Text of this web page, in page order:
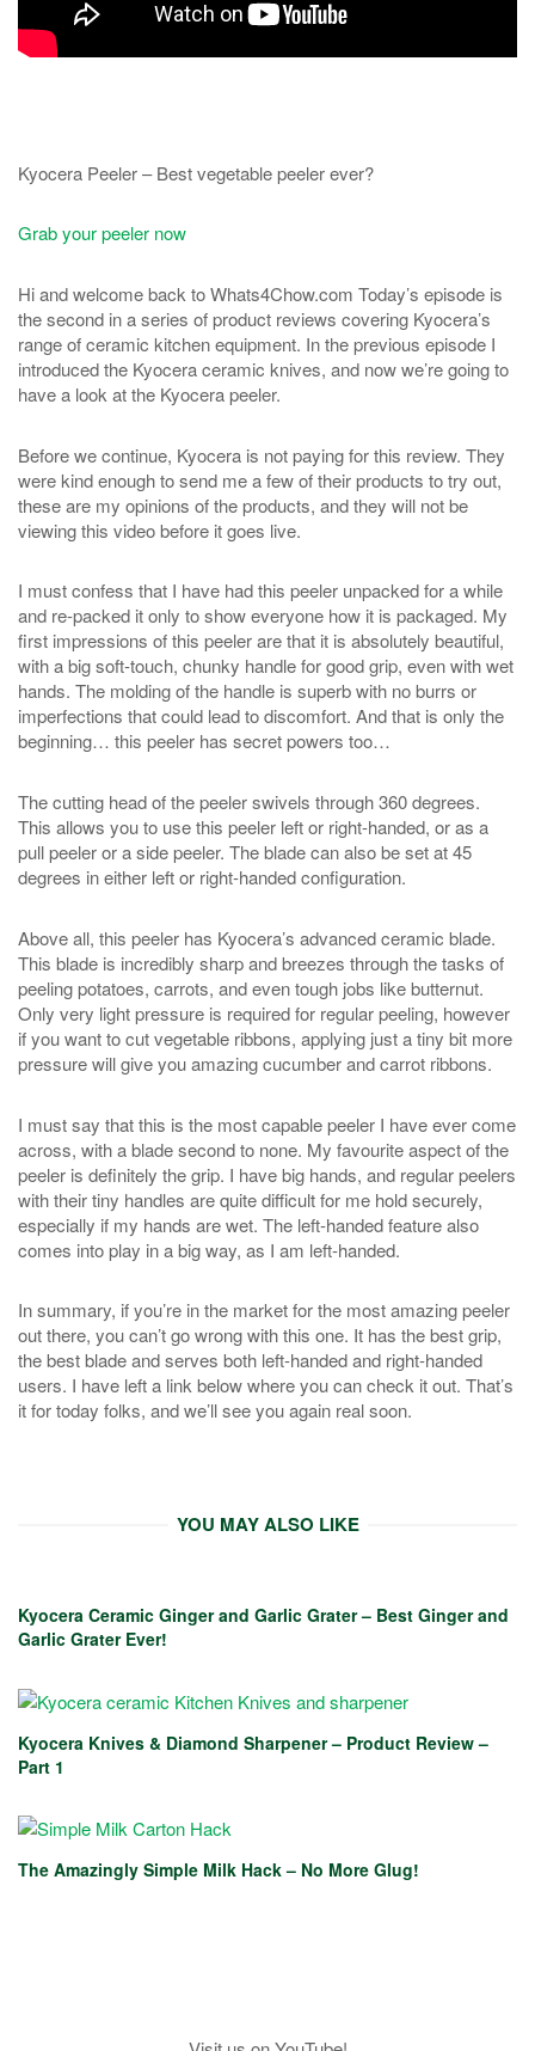
Kyocera Peeler – Best vegetable peeler ever?
Grab your peeler now
Hi and welcome back to Whats4Chow.com Today’s episode is
the second in a series of product reviews covering Kyocera’s
range of ceramic kitchen equipment. In the previous episode I
introduced the Kyocera ceramic knives, and now we’re going to
have a look at the Kyocera peeler.
Before we continue, Kyocera is not paying for this review. They
were kind enough to send me a few of their products to try out,
these are my opinions of the products, and they will not be
viewing this video before it goes live.
I must confess that I have had this peeler unpacked for a while
and re-packed it only to show everyone how it is packaged. My
first impressions of this peeler are that it is absolutely beautiful,
with a big soft-touch, chunky handle for good grip, even with wet
hands. The molding of the handle is superb with no burrs or
imperfections that could lead to discomfort. And that is only the
beginning… this peeler has secret powers too…
The cutting head of the peeler swivels through 360 degrees.
This allows you to use this peeler left or right-handed, or as a
pull peeler or a side peeler. The blade can also be set at 45
degrees in either left or right-handed configuration.
Above all, this peeler has Kyocera’s advanced ceramic blade.
This blade is incredibly sharp and breezes through the tasks of
peeling potatoes, carrots, and even tough jobs like butternut.
Only very light pressure is required for regular peeling, however
if you want to cut vegetable ribbons, applying just a tiny bit more
pressure will give you amazing cucumber and carrot ribbons.
I must say that this is the most capable peeler I have ever come
across, with a blade second to none. My favourite aspect of the
peeler is definitely the grip. I have big hands, and regular peelers
with their tiny handles are quite difficult for me hold securely,
especially if my hands are wet. The left-handed feature also
comes into play in a big way, as I am left-handed.
In summary, if you’re in the market for the most amazing peeler
out there, you can’t go wrong with this one. It has the best grip,
the best blade and serves both left-handed and right-handed
users. I have left a link below where you can check it out. That’s
it for today folks, and we’ll see you again real soon.
YOU MAY ALSO LIKE
Kyocera Ceramic Ginger and Garlic Grater – Best Ginger and
Garlic Grater Ever!
Kyocera Knives & Diamond Sharpener – Product Review –
Part 1
The Amazingly Simple Milk Hack – No More Glug!